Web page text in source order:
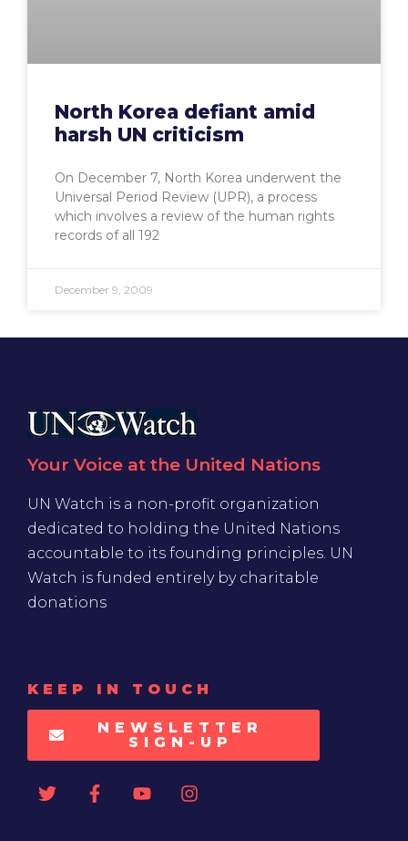
North Korea defiant amid
harsh UN criticism
On December 7, North Korea underwent the
Universal Period Review (UPR), a process
which involves a review of the human rights
records of all 192
December 9, 2009
Your Voice at the United Nations
UN Watch is a non-profit organization
dedicated to holding the United Nations
accountable to its founding principles. UN
Watch is funded entirely by charitable
donations
KEEP IN TOUCH
NEWSLETTER
SIGN-UP